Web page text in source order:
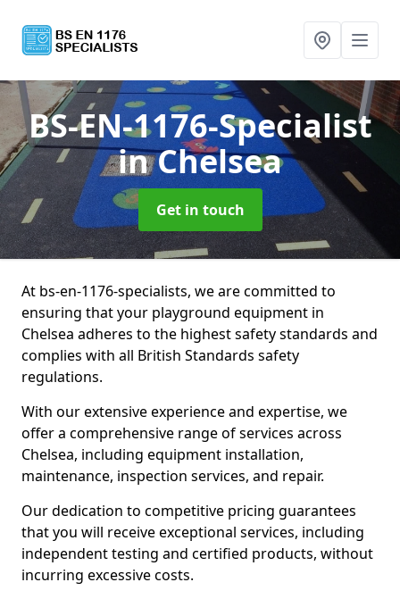
BS-EN-1176-Specialist
in Chelsea
Get in touch
At bs-en-1176-specialists, we are committed to
ensuring that your playground equipment in
Chelsea adheres to the highest safety standards and
complies with all British Standards safety
regulations.
With our extensive experience and expertise, we
offer a comprehensive range of services across
Chelsea, including equipment installation,
maintenance, inspection services, and repair.
Our dedication to competitive pricing guarantees
that you will receive exceptional services, including
independent testing and certified products, without
incurring excessive costs.